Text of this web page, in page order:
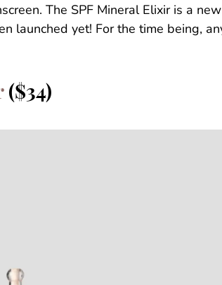
The SPF Mineral Elixir is a
launched yet! For the time being,
($34)